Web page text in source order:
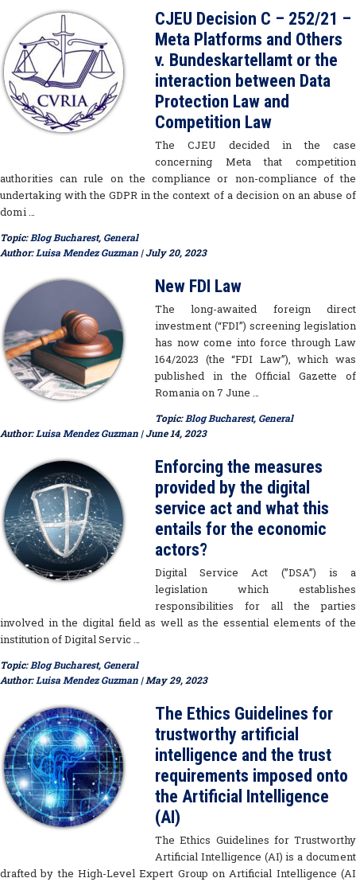
CJEU Decision C – 252/21 –
Meta Platforms and Others
v. Bundeskartellamt or the
interaction between Data
Protection Law and
Competition Law
The CJEU decided in the case
concerning Meta that competition
authorities can rule on the compliance or non-compliance of the
undertaking with the GDPR in the context of a decision on an abuse of
domi …
Topic:Blog Bucharest, General
Author:Luisa Mendez Guzman | July 20, 2023
New FDI Law
The long-awaited foreign direct
investment (“FDI”) screening legislation
has now come into force through Law
164/2023 (the “FDI Law”), which was
published in the Official Gazette of
Romania on 7 June …
Topic:Blog Bucharest, General
Author:Luisa Mendez Guzman | June 14, 2023
Enforcing the measures
provided by the digital
service act and what this
entails for the economic
actors?
Digital Service Act (”DSA”) is a
legislation which establishes
responsibilities for all the parties
involved in the digital field as well as the essential elements of the
institution of Digital Servic …
Topic:Blog Bucharest, General
Author:Luisa Mendez Guzman | May 29, 2023
The Ethics Guidelines for
trustworthy artificial
intelligence and the trust
requirements imposed onto
the Artificial Intelligence
(AI)
The Ethics Guidelines for Trustworthy
Artificial Intelligence (AI) is a document
drafted by the High-Level Expert Group on Artificial Intelligence (AI